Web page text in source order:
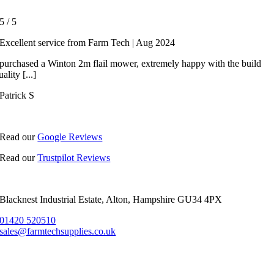
5 / 5
Excellent service from Farm Tech | Aug 2024
a Winton 2m flail mower, extremely happy with the build
[...]
Patrick S
Read ourGoogle Reviews
Read ourTrustpilot Reviews
Blacknest Industrial Estate, Alton, Hampshire GU34 4PX
01420 520510
sales@farmtechsupplies.co.uk